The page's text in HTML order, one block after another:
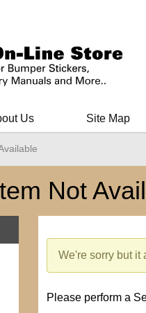
Us Site Map
Not
We're sorry but it
Please perform a